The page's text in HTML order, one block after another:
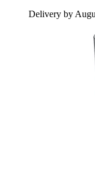
Delivery by